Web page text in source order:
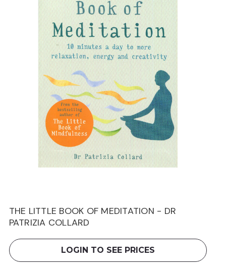
THE LITTLE BOOK OF MEDITATION - DR
PATRIZIA COLLARD
LOGIN TO SEE PRICES